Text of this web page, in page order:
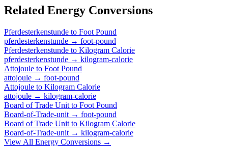
Related Energy Conversions
Pferdesterkenstunde to Foot Pound
pferdesterkenstunde → foot-pound
Pferdesterkenstunde to Kilogram Calorie
pferdesterkenstunde → kilogram-calorie
Attojoule to Foot Pound
attojoule → foot-pound
Attojoule to Kilogram Calorie
attojoule → kilogram-calorie
Board of Trade Unit to Foot Pound
Board-of-Trade-unit → foot-pound
Board of Trade Unit to Kilogram Calorie
Board-of-Trade-unit → kilogram-calorie
View All Energy Conversions →